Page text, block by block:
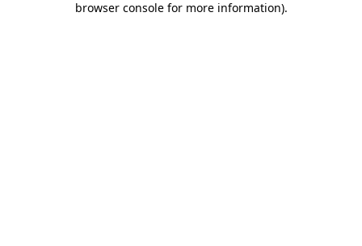
browser console for more information).